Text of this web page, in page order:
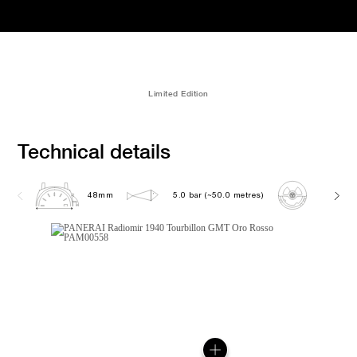
Limited Edition
Technical details
48mm 5.0 bar (~50.0 metres) P2005